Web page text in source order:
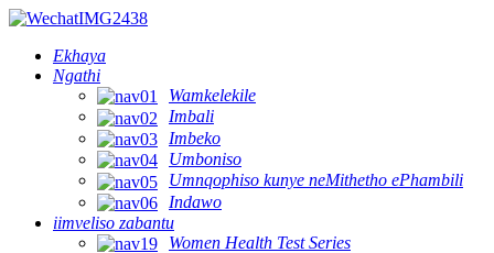
Ekhaya
Ngathi
Wamkelekile
Imbali
Imbeko
Umboniso
Umnqophiso kunye neMithetho ePhambili
Indawo
iimveliso zabantu
Women Health Test Series